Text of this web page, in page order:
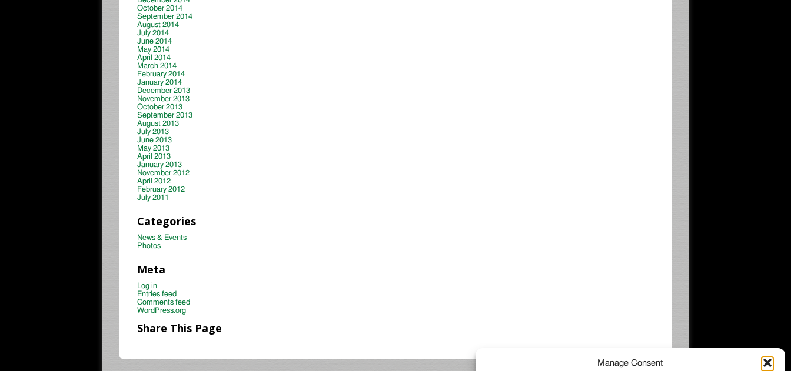
Manage Consent
October 2014
September 2014
August 2014
July 2014
June 2014
May 2014
April 2014
March 2014
February 2014
January 2014
December 2013
November 2013
October 2013
September 2013
August 2013
July 2013
June 2013
May 2013
April 2013
January 2013
November 2012
April 2012
February 2012
July 2011
Categories
News & Events
Photos
Meta
Log in
Entries feed
Comments feed
WordPress.org
Share This Page